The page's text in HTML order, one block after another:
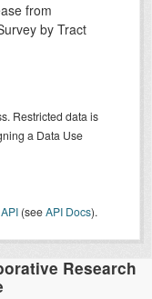
from
by Tract
Restricted data is
a Data Use
API (seeAPI Docs).
Research